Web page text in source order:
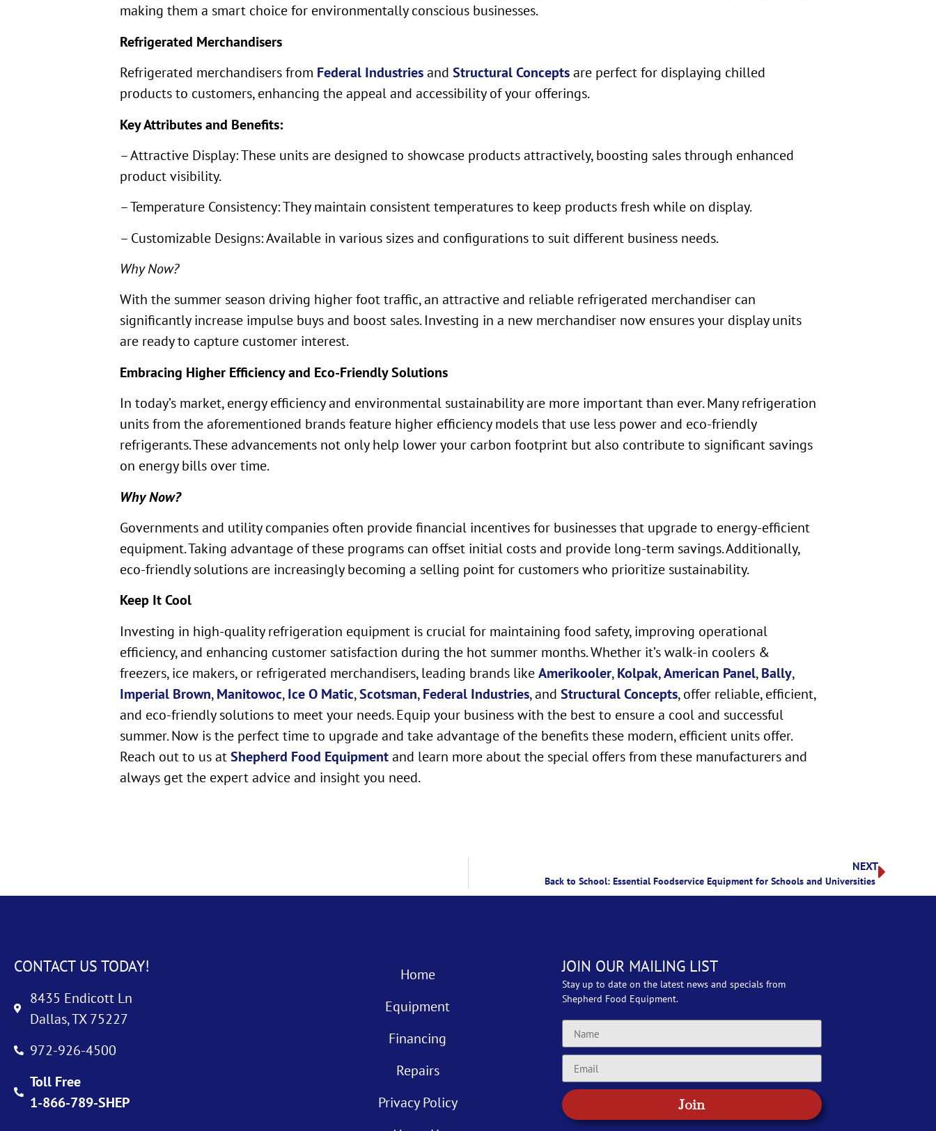
making them a smart choice for environmentally conscious businesses.
Refrigerated Merchandisers
Refrigerated merchandisers from Federal Industriesand Structural Conceptsare perfect for displaying chilled
products to customers, enhancing the appeal and accessibility of your offerings.
Key Attributes and Benefits:
– Attractive Display: These units are designed to showcase products attractively, boosting sales through enhanced
product visibility.
– Temperature Consistency: They maintain consistent temperatures to keep products fresh while on display.
– Customizable Designs: Available in various sizes and configurations to suit different business needs.
Why Now?
With the summer season driving higher foot traffic, an attractive and reliable refrigerated merchandiser can
significantly increase impulse buys and boost sales. Investing in a new merchandiser now ensures your display units
are ready to capture customer interest.
Embracing Higher Efficiency and Eco-Friendly Solutions
In today’s market, energy efficiency and environmental sustainability are more important than ever. Many refrigeration
units from the aforementioned brands feature higher efficiency models that use less power and eco-friendly
refrigerants. These advancements not only help lower your carbon footprint but also contribute to significant savings
on energy bills over time.
Why Now?
Governments and utility companies often provide financial incentives for businesses that upgrade to energy-efficient
equipment. Taking advantage of these programs can offset initial costs and provide long-term savings. Additionally,
eco-friendly solutions are increasingly becoming a selling point for customers who prioritize sustainability.
Keep It Cool
Investing in high-quality refrigeration equipment is crucial for maintaining food safety, improving operational
efficiency, and enhancing customer satisfaction during the hot summer months. Whether it’s walk-in coolers &
freezers, ice makers, or refrigerated merchandisers, leading brands likeAmerikooler,Kolpak,American Panel,Bally,
Imperial Brown,Manitowoc,Ice O Matic,Scotsman,Federal Industries, and Structural Concepts, offer reliable, efficient,
and eco-friendly solutions to meet your needs. Equip your business with the best to ensure a cool and successful
summer. Now is the perfect time to upgrade and take advantage of the benefits these modern, efficient units offer.
Reach out to us atShepherd Food Equipmentand learn more about the special offers from these manufacturers and
always get the expert advice and insight you need.
NEXT
Back to School: Essential Foodservice Equipment for Schools and Universities
CONTACT US TODAY!
8435 Endicott Ln
Dallas, TX 75227
972-926-4500
Toll Free
1-866-789-SHEP
Home
Equipment
Financing
Repairs
Privacy Policy
JOIN OUR MAILING LIST
Stay up to date on the latest news and specials from
Shepherd Food Equipment.
Join